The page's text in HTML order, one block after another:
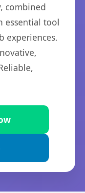
combined
essential tool
experiences.